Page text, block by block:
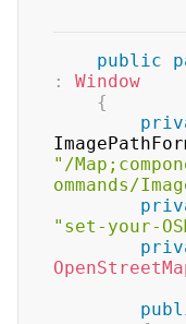
public
:
Window
{
"/
ommands/
"set-your-